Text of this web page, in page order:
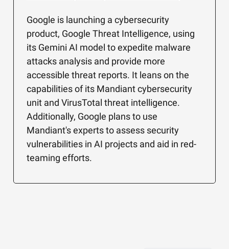
Google is launching a cybersecurity
product, Google Threat Intelligence, using
its Gemini AI model to expedite malware
attacks analysis and provide more
accessible threat reports. It leans on the
capabilities of its Mandiant cybersecurity
unit and VirusTotal threat intelligence.
Additionally, Google plans to use
Mandiant's experts to assess security
vulnerabilities in AI projects and aid in red-
teaming efforts.